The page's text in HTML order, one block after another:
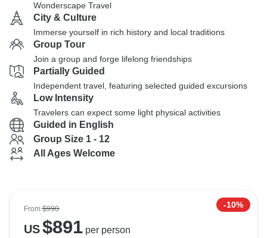
Wonderscape Travel
City & Culture
Immerse yourself in rich history and local traditions
Group Tour
Join a group and forge lifelong friendships
Partially Guided
Independent travel, featuring selected guided excursions
Low Intensity
Travelers can expect some light physical activities
Guided in English
Group Size 1 - 12
All Ages Welcome
From$990 -10%
US$891per person